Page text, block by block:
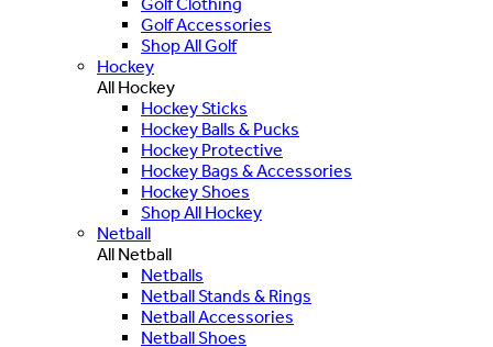
Golf Accessories
Shop All Golf
Hockey
All Hockey
Hockey Sticks
Hockey Balls & Pucks
Hockey Protective
Hockey Bags & Accessories
Hockey Shoes
Shop All Hockey
Netball
All Netball
Netballs
Netball Stands & Rings
Netball Accessories
Netball Shoes